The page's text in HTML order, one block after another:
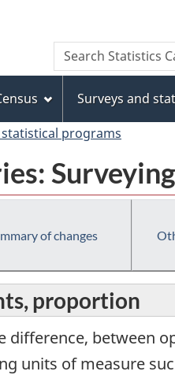
to
main
content
to
"About
this
site"
to
basic
HTML
version
Search
Search
Statistics
Surveys and
programs
of changes
proportion
difference, between
units of measure